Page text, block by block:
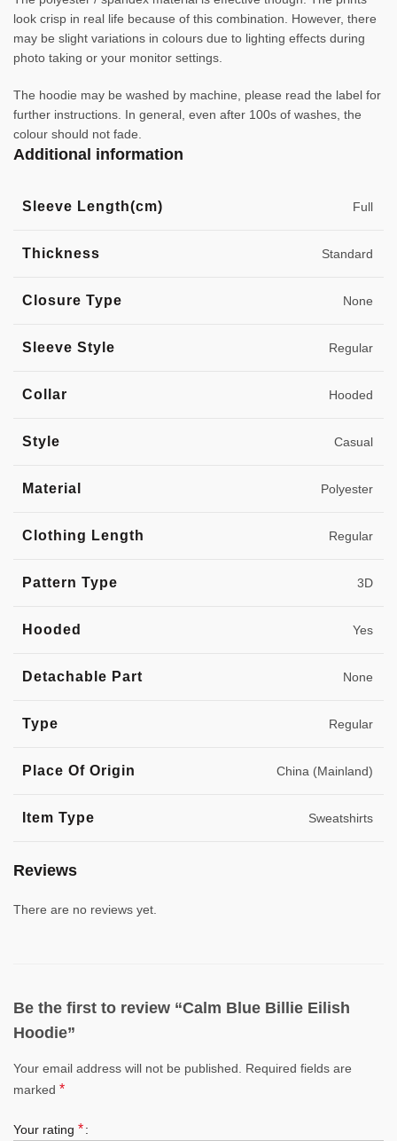
look crisp in real life because of this combination. However, there
may be slight variations in colours due to lighting effects during
photo taking or your monitor settings.
The hoodie may be washed by machine, please read the label for
further instructions. In general, even after 100s of washes, the
colour should not fade.
Additional information
Sleeve Length(cm) Full
Thickness Standard
Closure Type None
Sleeve Style Regular
Collar Hooded
Style Casual
Material Polyester
Clothing Length Regular
Pattern Type 3D
Hooded Yes
Detachable Part None
Type Regular
Place Of Origin China (Mainland)
Item Type Sweatshirts
Reviews
There are no reviews yet.
Be the first to review “Calm Blue Billie Eilish
Hoodie”
Your email address will not be published.
Required fields are
marked *
Your rating *